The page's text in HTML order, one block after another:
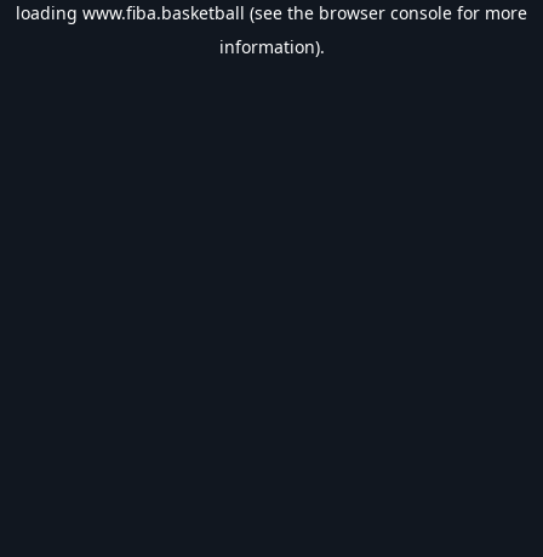
loading www.fiba.basketball (see the browser console for more
information).